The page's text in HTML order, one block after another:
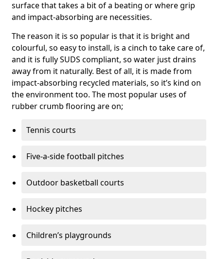
surface that takes a bit of a beating or where grip
and impact-absorbing are necessities.
The reason it is so popular is that it is bright and
colourful, so easy to install, is a cinch to take care of,
and it is fully SUDS compliant, so water just drains
away from it naturally. Best of all, it is made from
impact-absorbing recycled materials, so it’s kind on
the environment too. The most popular uses of
rubber crumb flooring are on;
Tennis courts
Five-a-side football pitches
Outdoor basketball courts
Hockey pitches
Children’s playgrounds